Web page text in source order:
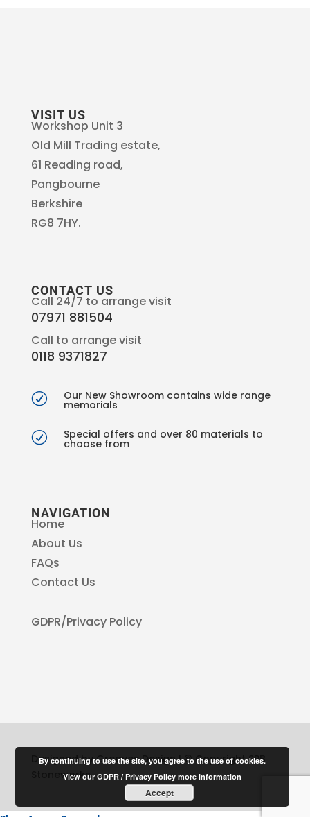
VISIT US
Workshop Unit 3
Old Mill Trading estate,
61 Reading road,
Pangbourne
Berkshire
RG8 7HY.
CONTACT US
Call 24/7 to arrange visit
07971 881504
Call to arrange visit
0118 9371827
R Our New Showroom contains wide range
memorials
R Special offers and over 80 materials to
choose from
NAVIGATION
Home
About Us
FAQs
Contact Us
GDPR/Privacy Policy
Designed by Greaves Design | © Copyright SPB
Stoneworks
By continuing to use the site, you agree to the use of cookies.
View our GDPR / Privacy Policymore information
Accept